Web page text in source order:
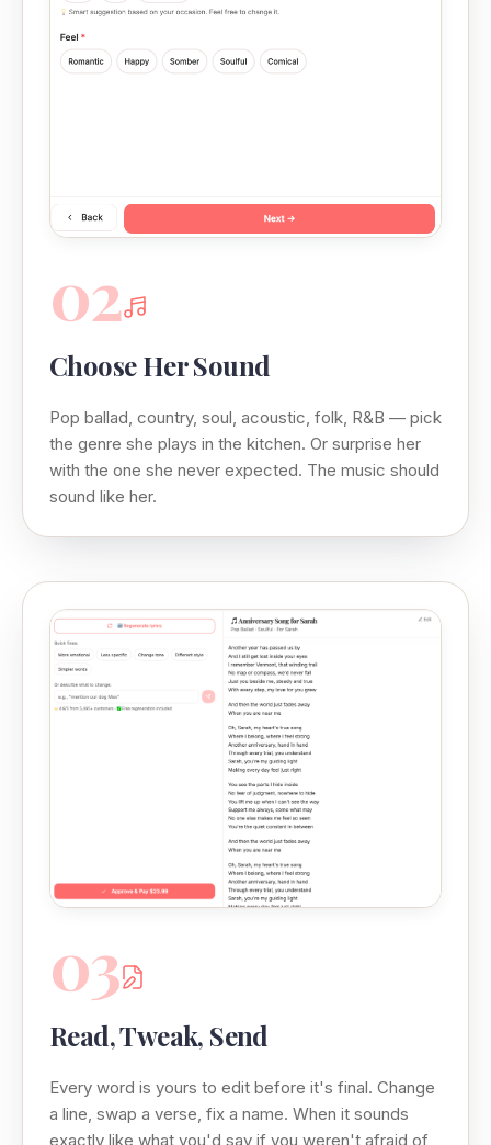
02
Choose Her Sound
Pop ballad, country, soul, acoustic, folk, R&B — pick
the genre she plays in the kitchen. Or surprise her
with the one she never expected. The music should
sound like her.
03
Read, Tweak, Send
Every word is yours to edit before it's final. Change
a line, swap a verse, fix a name. When it sounds
exactly like what you'd say if you weren't afraid of